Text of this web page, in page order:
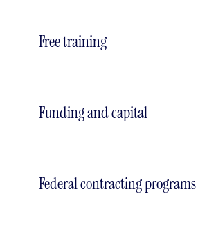
Free training
Funding and capital
Federal contracting programs